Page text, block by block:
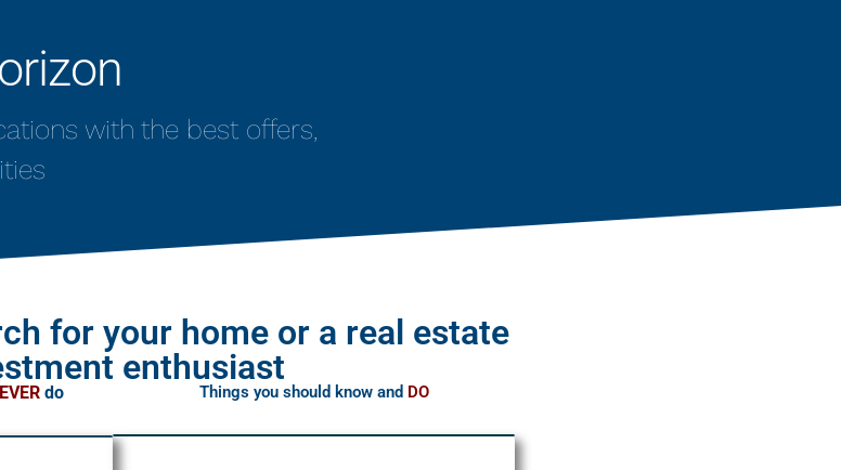
with the best offers,
for your home or a real estate
enthusiast
do Things you should know and DO